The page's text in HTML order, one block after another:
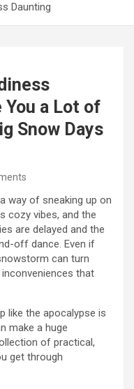
Daunting
You a Lot of
Snow Days
way of sneaking up on
cozy vibes, and the
are delayed and the
off dance. Even if
can turn
that
like the apocalypse is
make a huge
of practical,
get through